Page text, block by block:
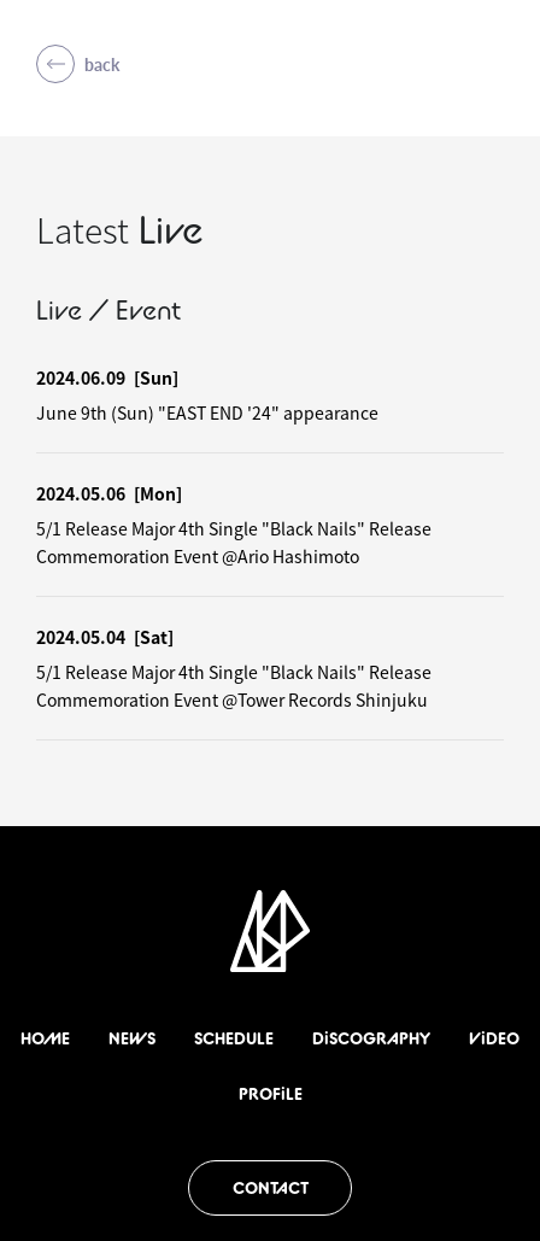
back
Latest Live
Live / Event
2024.06.09 [Sun]
June 9th (Sun) "EAST END '24" appearance
2024.05.06 [Mon]
5/1 Release Major 4th Single "Black Nails" Release
Commemoration Event @Ario Hashimoto
2024.05.04 [Sat]
5/1 Release Major 4th Single "Black Nails" Release
Commemoration Event @Tower Records Shinjuku
HOME NEWS SCHEDULE DiSCOGRAPHY ViDEO
PROFiLE
CONTACT